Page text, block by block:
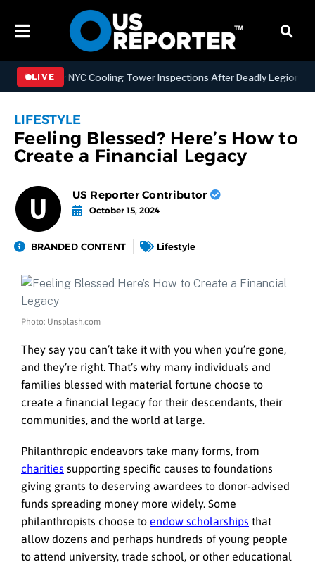
LIVENYC Cooling Tower Inspections After Deadly
LIFESTYLE
Feeling Blessed? Here’s How to
Create a Financial Legacy
US Reporter Contributor
October 15, 2024
BRANDED CONTENT Lifestyle
Photo: Unsplash.com
They say you can’t take it with you when you’re gone,
and they’re right. That’s why many individuals and
families blessed with material fortune choose to
create a financial legacy for their descendants, their
communities, and the world at large.
Philanthropic endeavors take many forms, from
charities supporting specific causes to foundations
giving grants to deserving awardees to donor-advised
funds spreading money more widely. Some
philanthropists choose to endow scholarships that
allow dozens and perhaps hundreds of young people
to attend university, trade school, or other educational